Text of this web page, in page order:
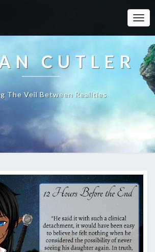
CUTLER
The Veil Between Realities